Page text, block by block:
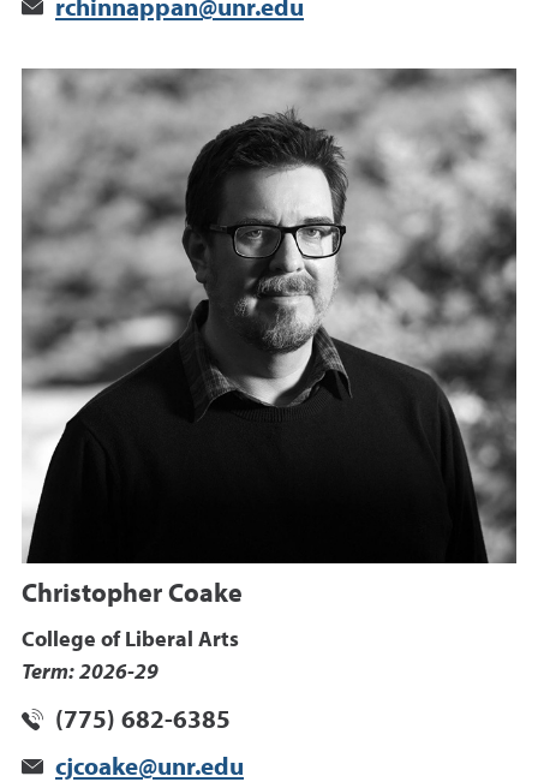
rchinnappan@unr.edu
Christopher Coake
College of Liberal Arts
Term: 2026-29
(775) 682-6385
cjcoake@unr.edu